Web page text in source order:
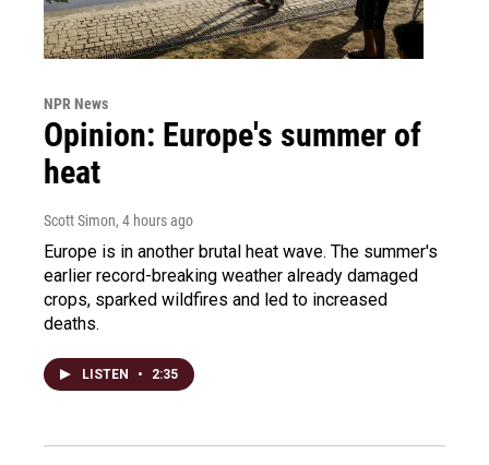
NPR News
Opinion: Europe's summer of
heat
Scott Simon, 4 hours ago
Europe is in another brutal heat wave. The summer's
earlier record-breaking weather already damaged
crops, sparked wildfires and led to increased
deaths.
LISTEN • 2:35